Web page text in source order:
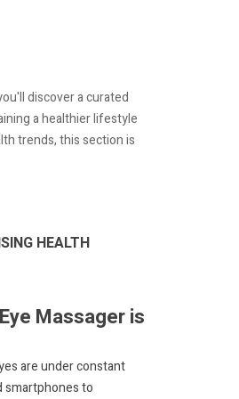
discover a curated
a healthier lifestyle
trends, this section is
HEALTH
Massager is
are under constant
smartphones to